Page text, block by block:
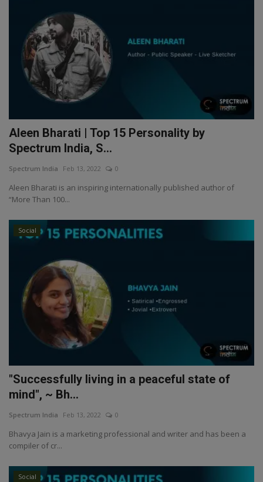
Aleen Bharati | Top 15 Personality by
Spectrum India, S...
Spectrum India Feb 13, 2022 0
Aleen Bharati is an inspiring internationally published author of
“More Than 100...
Social
"Successfully living in a peaceful state of
mind", ~ Bh...
Spectrum India Feb 13, 2022 0
Bhavya Jain is a marketing professional and writer and has been a
compiler of cr...
Social